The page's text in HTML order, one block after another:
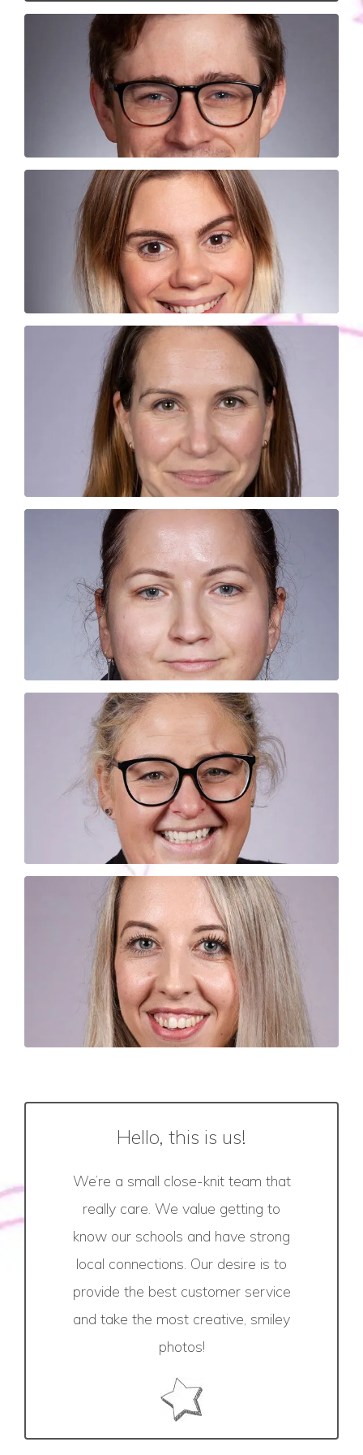
WILL HARDY
The Director and photographer, who simply
cannot be without chocolate. Who can’t?!
NICOLA HARDY
The Director who keeps everything office
based in check. She loves a good list too!
PORTIA ALLEN-HILL
Portia is our smashing sales rep. She is
completely unable to start her day without
coffee!
JOANNA JASTRZEBSKA
Joanna loves dogs, like seriously. Be warned
if you have a “school dog” it will be
photographed and cuddled!
VICKY FAIRBROTHER
Where are you? Vicky has a habit of getting
lost. Don’t worry though, it’s usually on her
way
back
to the office!
JADE POVEY
Jade, our lovely new printer person. She likes
to think she’s funny, and we’ll keep letting her
think that
Hello, this is us!
We’re a small close-knit team that
really care. We value getting to
know our schools and have strong
local connections. Our desire is to
provide the best customer service
and take the most creative, smiley
photos!